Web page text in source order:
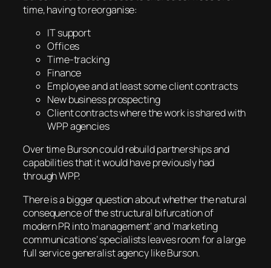
time, having to reorganise:
IT support
Offices
Time-tracking
Finance
Employee and at least some client contracts
New business prospecting
Client contracts where the work is shared with
WPP agencies
Over time Burson could rebuild partnerships and
capabilities that it would have previously had
through WPP.
There is a bigger question about whether the natural
consequence of the structural bifurcation of
modern PR into ‘management’ and ‘marketing
communications’ specialists leaves room for a large
full service generalist agency like Burson.